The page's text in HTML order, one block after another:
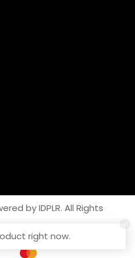
by IDPLR. All Rights
right now.